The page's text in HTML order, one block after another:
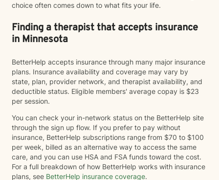
choice often comes down to what fits your life.
Finding a therapist that accepts insurance
in Minnesota
BetterHelp accepts insurance through many major insurance
plans. Insurance availability and coverage may vary by
state, plan, provider network, and therapist availability, and
deductible status. Eligible members' average copay is $23
per session.
You can check your in-network status on the BetterHelp site
through the sign up flow. If you prefer to pay without
insurance, BetterHelp subscriptions range from $70 to $100
per week, billed as an alternative way to access the same
care, and you can use HSA and FSA funds toward the cost.
For a full breakdown of how BetterHelp works with insurance
plans, see BetterHelp insurance coverage.